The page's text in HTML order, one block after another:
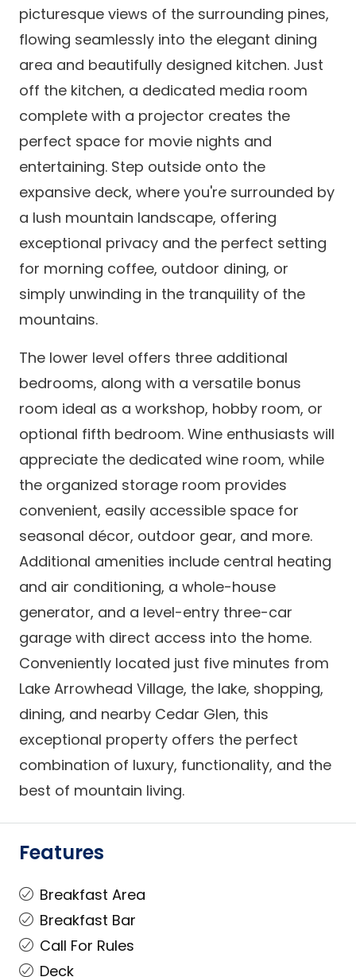
picturesque views of the surrounding pines,
flowing seamlessly into the elegant dining
area and beautifully designed kitchen. Just
off the kitchen, a dedicated media room
complete with a projector creates the
perfect space for movie nights and
entertaining. Step outside onto the
expansive deck, where you're surrounded by
a lush mountain landscape, offering
exceptional privacy and the perfect setting
for morning coffee, outdoor dining, or
simply unwinding in the tranquility of the
mountains.
The lower level offers three additional
bedrooms, along with a versatile bonus
room ideal as a workshop, hobby room, or
optional fifth bedroom. Wine enthusiasts will
appreciate the dedicated wine room, while
the organized storage room provides
convenient, easily accessible space for
seasonal décor, outdoor gear, and more.
Additional amenities include central heating
and air conditioning, a whole-house
generator, and a level-entry three-car
garage with direct access into the home.
Conveniently located just five minutes from
Lake Arrowhead Village, the lake, shopping,
dining, and nearby Cedar Glen, this
exceptional property offers the perfect
combination of luxury, functionality, and the
best of mountain living.
Features
Breakfast Area
Breakfast Bar
Call For Rules
Deck